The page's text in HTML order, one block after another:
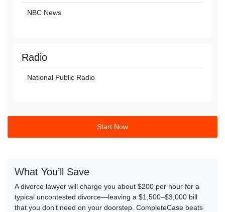
NBC News
Radio
National Public Radio
Start Now
What You’ll Save
A divorce lawyer will charge you about $200 per hour for a
typical uncontested divorce—leaving a $1,500–$3,000 bill
that you don’t need on your doorstep. CompleteCase beats